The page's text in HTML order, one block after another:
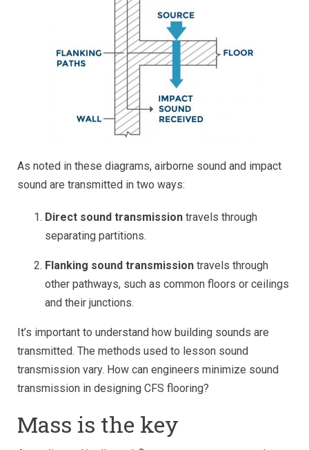
As noted in these diagrams, airborne sound and impact
sound are transmitted in two ways:
Direct sound transmission travels through
separating partitions.
Flanking sound transmission travels through
other pathways, such as common floors or ceilings
and their junctions.
It’s important to understand how building sounds are
transmitted. The methods used to lesson sound
transmission vary. How can engineers minimize sound
transmission in designing CFS flooring?
Mass is the key